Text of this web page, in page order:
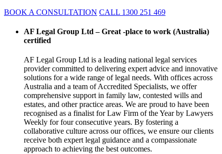
BOOK A CONSULTATION CALL 1300 251 469
AF Legal Group Ltd – Great -place to work (Australia)
certified
AF Legal Group Ltd is a leading national legal services
provider committed to delivering expert advice and innovative
solutions for a wide range of legal needs. With offices across
Australia and a team of Accredited Specialists, we offer
comprehensive support in family law, contested wills and
estates, and other practice areas. We are proud to have been
recognised as a finalist for Law Firm of the Year by Lawyers
Weekly for four consecutive years. By fostering a
collaborative culture across our offices, we ensure our clients
receive both expert legal guidance and a compassionate
approach to achieving the best outcomes.